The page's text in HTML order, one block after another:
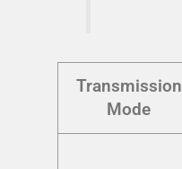
Transmission
Mode